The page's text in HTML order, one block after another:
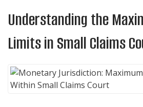
Understanding the
Limits in Small Claims